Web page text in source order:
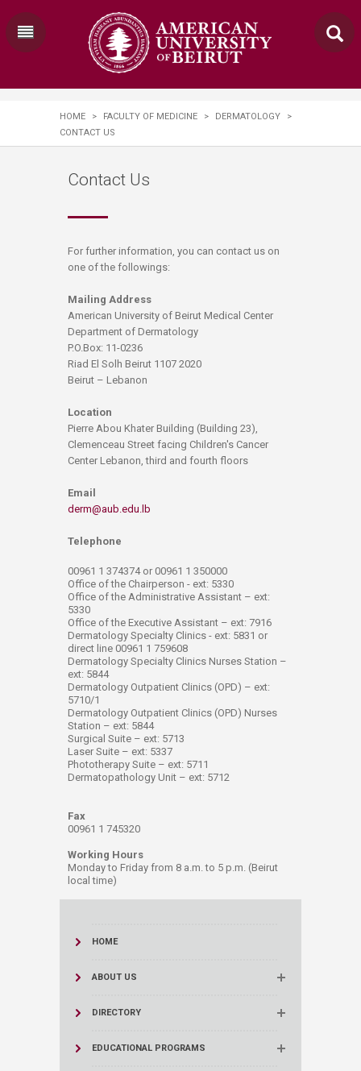
HOME > FACULTY OF MEDICINE > DERMATOLOGY
>
CONTACT US
Contact Us
​​​For further information, you can contact us on
one of the followings:
Mailing Address
American University of Beirut Medical Center
Department of Dermatology
P.O.Box: 11-0236
Riad El Solh Beirut 1107 2020
Beirut – Lebanon
Location
Pierre Abou Khater Building (Building 23),
Clemenceau Street facing Children's Cancer
Center Lebanon, third and fourth floors
Email
derm@aub.edu.lb
Telephone
00961 1 374374 or 00961 1 350000
Office of the Chairperson - ext: 5330
Office of the Administrative Assistant – ext:
5330
Office of the Executive Assistant – ext: 7916
Dermatology Specialty Clinics - ext: 5831 or
direct line 00961 1 759608
Dermatology Specialty Clinics Nurses Station –
ext: 5844
Dermatology Outpatient Clinics (OPD) – ext:
5710/1
Dermatology Outpatient Clinics (OPD) Nurses
Station – ext: 5844
Surgical Suite – ext: 5713
Laser Suite – ext: 5337
Phototherapy Suite – ext: 5711
Dermatopathology Unit – ext: 5712
Fax
00961 1 745320
Working Hours
Monday to Friday from 8 a.m. to 5 p.m. (Beirut
local time)
HOME
ABOUT US
DIRECTORY
EDUCATIONAL PROGRAMS